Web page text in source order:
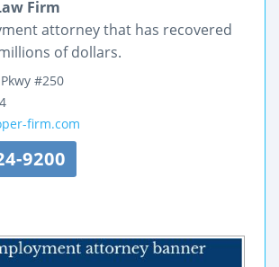
Firm
attorney that has recovered
of dollars.
#250
firm.com
9200